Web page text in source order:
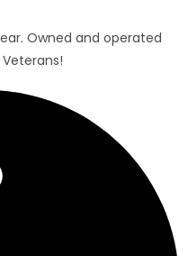
Owned and operated